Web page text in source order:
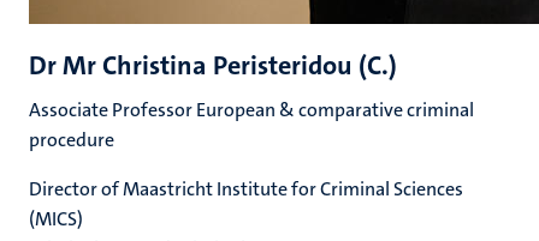
Dr Mr Christina Peristeridou (C.)
Associate Professor European & comparative criminal
procedure
Director of Maastricht Institute for Criminal Sciences
(MICS)